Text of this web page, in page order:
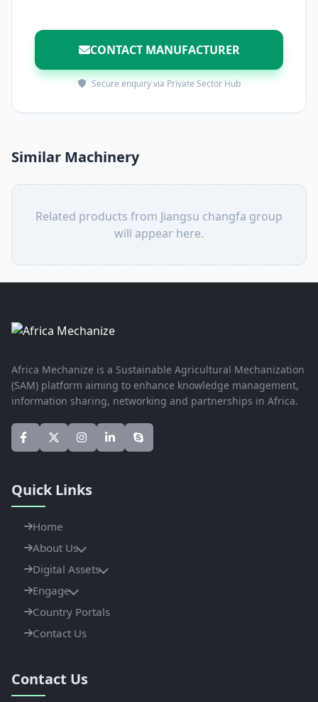
CONTACT MANUFACTURER
Secure enquiry via Private Sector Hub
Similar Machinery
Related products from Jiangsu changfa group
will appear here.
Africa Mechanize is a Sustainable Agricultural Mechanization
(SAM) platform aiming to enhance knowledge management,
information sharing, networking and partnerships in Africa.
Quick Links
Home
About Us
Digital Assets
Engage
Country Portals
Contact Us
Contact Us